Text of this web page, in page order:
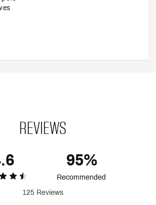
with 4 way stretch fabric
REVIEWS
95%
Recommended
125 Reviews